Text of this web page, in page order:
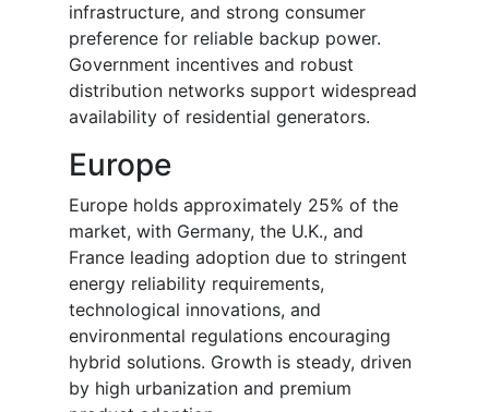
infrastructure, and strong consumer
preference for reliable backup power.
Government incentives and robust
distribution networks support widespread
availability of residential generators.
Europe
Europe holds approximately 25% of the
market, with Germany, the U.K., and
France leading adoption due to stringent
energy reliability requirements,
technological innovations, and
environmental regulations encouraging
hybrid solutions. Growth is steady, driven
by high urbanization and premium